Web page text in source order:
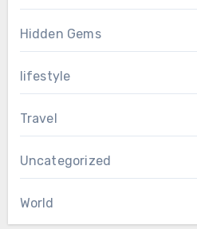
Hidden Gems
lifestyle
Travel
Uncategorized
World